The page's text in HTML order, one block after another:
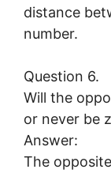
distance
number.
Question 6.
Will the
or never be
Answer:
The